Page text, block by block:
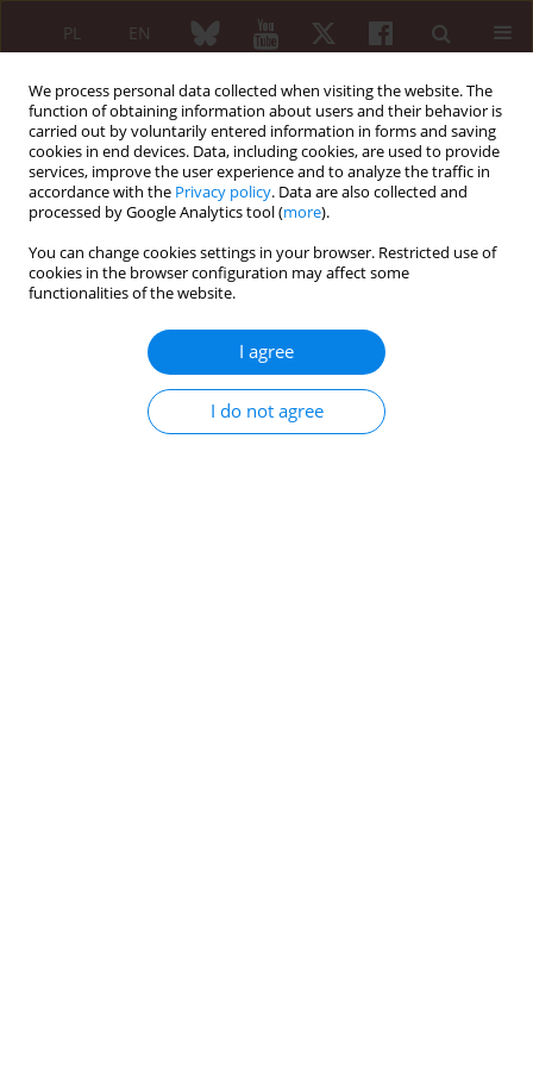
We process personal data collected when visiting the website. The
function of obtaining information about users and their behavior is
carried out by voluntarily entered information in forms and saving
cookies in end devices. Data, including cookies, are used to provide
services, improve the user experience and to analyze the traffic in
accordance with the Privacy policy. Data are also collected and
processed by Google Analytics tool (more).
You can change cookies settings in your browser. Restricted use of
cookies in the browser configuration may affect some
functionalities of the website.
I agree
I do not agree
EN
PL
AuthorBożena Rojek-Margas
REVIEW PAPER
Macrophage activation syndrome
Bożena Rojek-Margas Beata Śliwowska Jolanta Bucka
Reumatologia 2013;51(6):459-466
https://doi.org/10.5114/reum.2013.39666